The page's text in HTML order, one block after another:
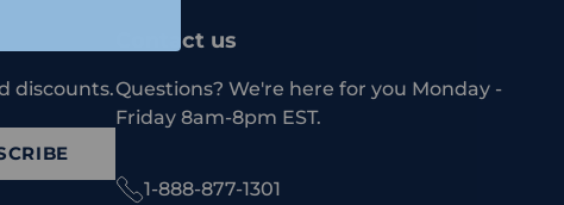
discounts.
Contact us
Questions? We're here for you Monday -
Friday 8am-8pm EST.
1-888-877-1301